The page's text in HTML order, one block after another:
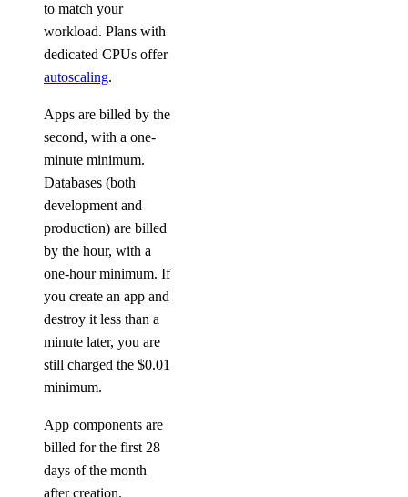
to match your
workload. Plans with
dedicated CPUs offer
autoscaling.
Apps are billed by the
second, with a one-
minute minimum.
Databases (both
development and
production) are billed
by the hour, with a
one-hour minimum. If
you create an app and
destroy it less than a
minute later, you are
still charged the $0.01
minimum.
App components are
billed for the first 28
days of the month
after creation.